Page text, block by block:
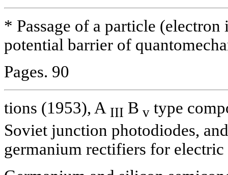
* Passage of a particle (electron
potential barrier of
Pages. 90
tions (1953), A III B v type
Soviet junction photodiodes,
germanium rectifiers for electric